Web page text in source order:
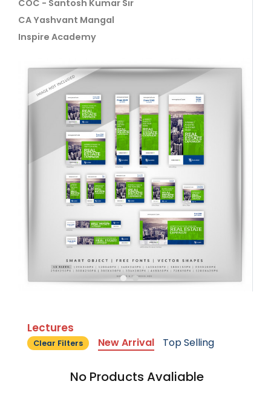
COC - Santosh Kumar Sir
CA Yashvant Mangal
Inspire Academy
Lectures
Clear Filters New Arrival Top Selling
No Products Avaliable